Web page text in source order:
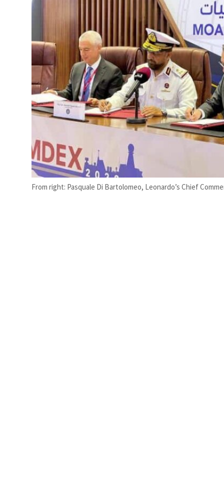
your behavior’: Iran sets six conditions for reopening Strait Hormuz
From right: Pasquale Di Bartolomeo, Leonardo’s Chief